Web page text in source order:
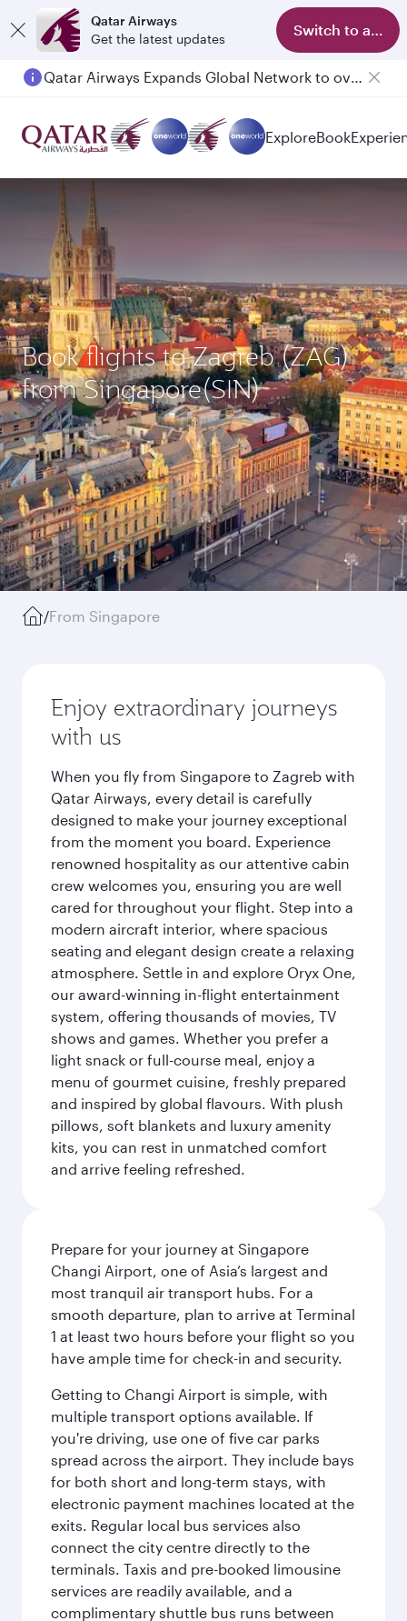
Qatar Airways
Get the latest updates
Switch to app
Qatar Airways Expands Global Network to over 160 Destinations
ExploreBook
Book flights to Zagreb (ZAG)
from Singapore(SIN)
/From Singapore
Enjoy extraordinary journeys
with us
When you fly from Singapore to Zagreb with
Qatar Airways, every detail is carefully
designed to make your journey exceptional
from the moment you board. Experience
renowned hospitality as our attentive cabin
crew welcomes you, ensuring you are well
cared for throughout your flight. Step into a
modern aircraft interior, where spacious
seating and elegant design create a relaxing
atmosphere. Settle in and explore Oryx One,
our award-winning in-flight entertainment
system, offering thousands of movies, TV
shows and games. Whether you prefer a
light snack or full-course meal, enjoy a
menu of gourmet cuisine, freshly prepared
and inspired by global flavours. With plush
pillows, soft blankets and luxury amenity
kits, you can rest in unmatched comfort
and arrive feeling refreshed.
Prepare for your journey at Singapore
Changi Airport, one of Asia’s largest and
most tranquil air transport hubs. For a
smooth departure, plan to arrive at Terminal
1 at least two hours before your flight so you
have ample time for check-in and security.
Getting to Changi Airport is simple, with
multiple transport options available. If
you're driving, use one of five car parks
spread across the airport. They include bays
for both short and long-term stays, with
electronic payment machines located at the
exits. Regular local bus services also
connect the city centre directly to the
terminals. Taxis and pre-booked limousine
services are readily available, and a
complimentary shuttle bus runs between